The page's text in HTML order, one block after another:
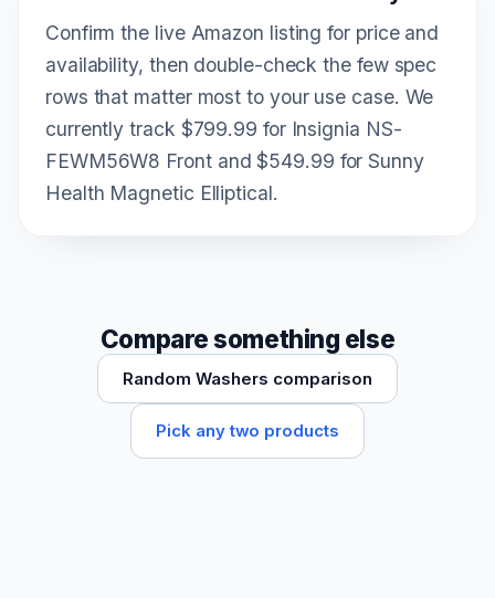
Confirm the live Amazon listing for price and
availability, then double-check the few spec
rows that matter most to your use case. We
currently track $799.99 for Insignia NS-
FEWM56W8 Front and $549.99 for Sunny
Health Magnetic Elliptical.
Compare something else
Random Washers comparison
Pick any two products